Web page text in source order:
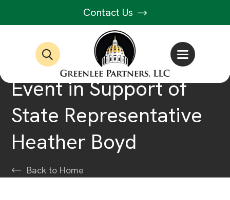
Contact Us
Event in Support of
State Representative
Heather Boyd
Back to Home